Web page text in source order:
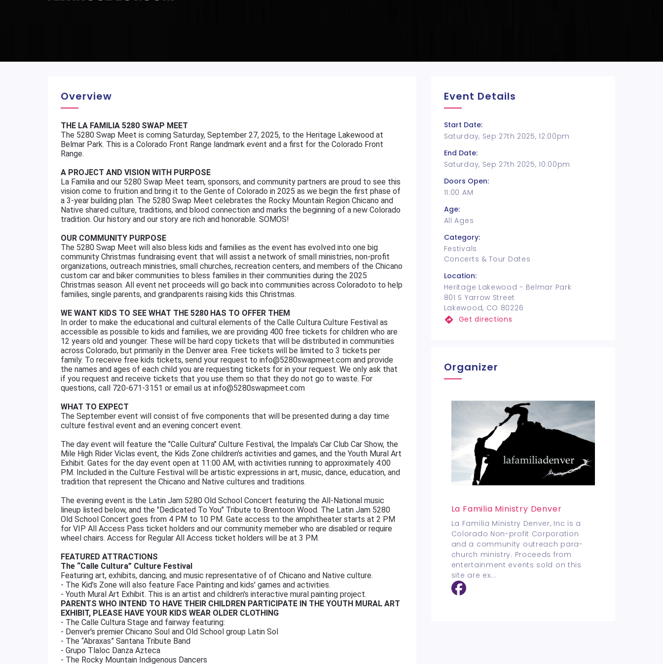
Overview
THE LA FAMILIA 5280 SWAP MEET
The 5280 Swap Meet is coming Saturday, September 27, 2025, to the Heritage Lakewood at
Belmar Park. This is a Colorado Front Range landmark event and a first for the Colorado Front
Range.
A PROJECT AND VISION WITH PURPOSE
La Familia and our 5280 Swap Meet team, sponsors, and community partners are proud to see this
vision come to fruition and bring it to the Gente of Colorado in 2025 as we begin the first phase of
a 3-year building plan. The 5280 Swap Meet celebrates the Rocky Mountain Region Chicano and
Native shared culture, traditions, and blood connection and marks the beginning of a new Colorado
tradition. Our history and our story are rich and honorable. SOMOS!
OUR COMMUNITY PURPOSE
The 5280 Swap Meet will also bless kids and families as the event has evolved into one big
community Christmas fundraising event that will assist a network of small ministries, non-profit
organizations, outreach ministries, small churches, recreation centers, and members of the Chicano
custom car and biker communities to bless families in their communities during the 2025
Christmas season. All event net proceeds will go back into communities across Coloradoto to help
families, single parents, and grandparents raising kids this Christmas.
WE WANT KIDS TO SEE WHAT THE 5280 HAS TO OFFER THEM
In order to make the educational and cultural elements of the Calle Cultura Culture Festival as
accessible as possible to kids and families, we are providing 400 free tickets for children who are
12 years old and younger. These will be hard copy tickets that will be distributed in communities
across Colorado, but primarily in the Denver area. Free tickets will be limited to 3 tickets per
family. To receive free kids tickets, send your request to info@5280swapmeet.com and provide
the names and ages of each child you are requesting tickets for in your request. We only ask that
if you request and receive tickets that you use them so that they do not go to waste. For
questions, call 720-671-3151 or email us at info@5280swapmeet.com
WHAT TO EXPECT
The September event will consist of five components that will be presented during a day time
culture festival event and an evening concert event.
The day event will feature the "Calle Cultura" Culture Festival, the Impala's Car Club Car Show, the
Mile High Rider Viclas event, the Kids Zone children's activities and games, and the Youth Mural Art
Exhibit. Gates for the day event open at 11:00 AM, with activities running to approximately 4:00
PM. Included in the Culture Festival will be artistic expressions in art, music, dance, education, and
tradition that represent the Chicano and Native cultures and traditions.
The evening event is the Latin Jam 5280 Old School Concert featuring the All-National music
lineup listed below, and the "Dedicated To You" Tribute to Brentoon Wood. The Latin Jam 5280
Old School Concert goes from 4 PM to 10 PM. Gate access to the amphitheater starts at 2 PM
for VIP All Access Pass ticket holders and our community memeber who are disabled or require
wheel chairs. Access for Regular All Access ticket holders will be at 3 PM.
FEATURED ATTRACTIONS
The “Calle Cultura” Culture Festival
Featuring art, exhibits, dancing, and music representative of of Chicano and Native culture.
- The Kid’s Zone will also feature Face Painting and kids' games and activities.
- Youth Mural Art Exhibit. This is an artist and children's interactive mural painting project.
PARENTS WHO INTEND TO HAVE THEIR CHILDREN PARTICIPATE IN THE YOUTH MURAL ART
EXHIBIT, PLEASE HAVE YOUR KIDS WEAR OLDER CLOTHING
- The Calle Cultura Stage and fairway featuring:
- Denver's premier Chicano Soul and Old School group Latin Sol
- The “Abraxas” Santana Tribute Band
- Grupo Tlaloc Danza Azteca
- The Rocky Mountain Indigenous Dancers
Event Details
Start Date:
Saturday, Sep 27th 2025, 12:00pm
End Date:
Saturday, Sep 27th 2025, 10:00pm
Doors Open:
11:00 AM
Age:
All Ages
Category:
Festivals
Concerts & Tour Dates
Location:
Heritage Lakewood - Belmar Park
801 S Yarrow Street
Lakewood, CO 80226
Get directions
Organizer
La Familia Ministry Denver
La Familia Ministry Denver, Inc is a
Colorado Non-profit Corporation
and a community outreach para-
church ministry. Proceeds from
entertainment events sold on this
site are ex...